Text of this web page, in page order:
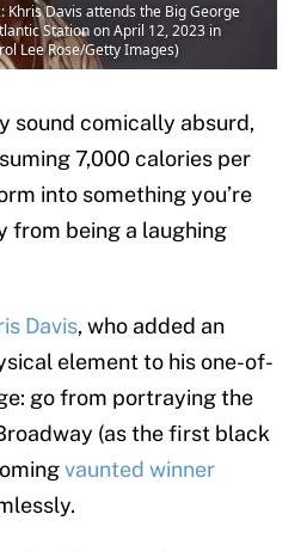
Khris Davis attends the Big George
Station on April 12, 2023 in
Lee Rose/Getty Images)
sound comically absurd,
7,000 calories per
into something you’re
from being a laughing
Davis, who added an
element to his one-of-
go from portraying the
(as the first black
vaunted winner